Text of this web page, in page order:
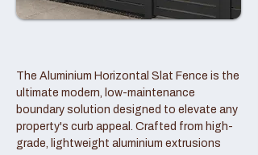
The Aluminium Horizontal Slat Fence is the
ultimate modern, low-maintenance
boundary solution designed to elevate any
property's curb appeal. Crafted from high-
grade, lightweight aluminium extrusions